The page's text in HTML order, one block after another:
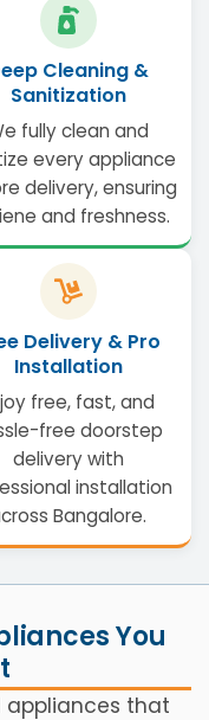
Cleaning &
Sanitization
fully clean and
every appliance
delivery, ensuring
and freshness.
Delivery & Pro
Installation
free, fast, and
free doorstep
delivery with
installation
Bangalore.
You
appliances that